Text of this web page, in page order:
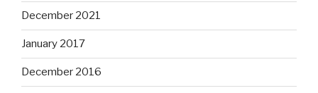
December 2021
January 2017
December 2016